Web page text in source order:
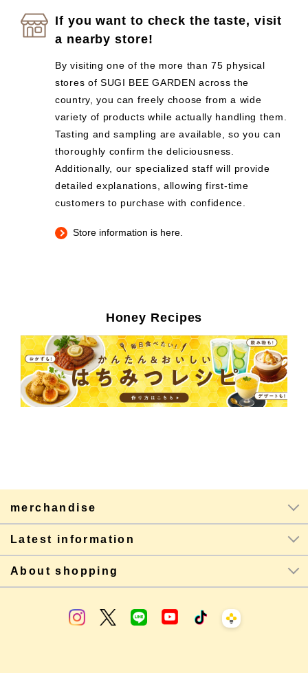
If you want to check the taste, visit
a nearby store!
By visiting one of the more than 75 physical
stores of SUGI BEE GARDEN across the
country, you can freely choose from a wide
variety of products while actually handling them.
Tasting and sampling are available, so you can
thoroughly confirm the deliciousness.
Additionally, our specialized staff will provide
detailed explanations, allowing first-time
customers to purchase with confidence.
Store information is here.
Honey Recipes
merchandise
Latest information
About shopping